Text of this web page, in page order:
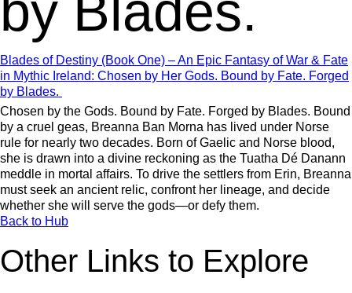
Blades of Destiny (Book One) – An Epic Fantasy of War & Fate
in Mythic Ireland: Chosen by Her Gods. Bound by Fate. Forged
by Blades.
Chosen by the Gods. Bound by Fate. Forged by Blades. Bound
by a cruel geas, Breanna Ban Morna has lived under Norse
rule for nearly two decades. Born of Gaelic and Norse blood,
she is drawn into a divine reckoning as the Tuatha Dé Danann
meddle in mortal affairs. To drive the settlers from Erin, Breanna
must seek an ancient relic, confront her lineage, and decide
whether she will serve the gods—or defy them.
Back to Hub
Other Links to Explore